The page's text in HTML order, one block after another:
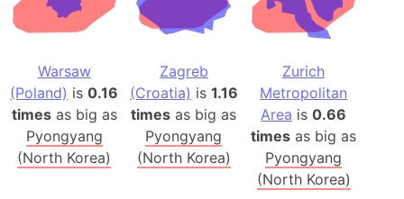
Warsaw
(Poland) is0.16
timesas big as
Pyongyang
(North Korea)
Zagreb
(Croatia) is 1.16
times as big as
Pyongyang
(North Korea)
Zurich
Metropolitan
Area is0.66
times as big as
Pyongyang
(North Korea)